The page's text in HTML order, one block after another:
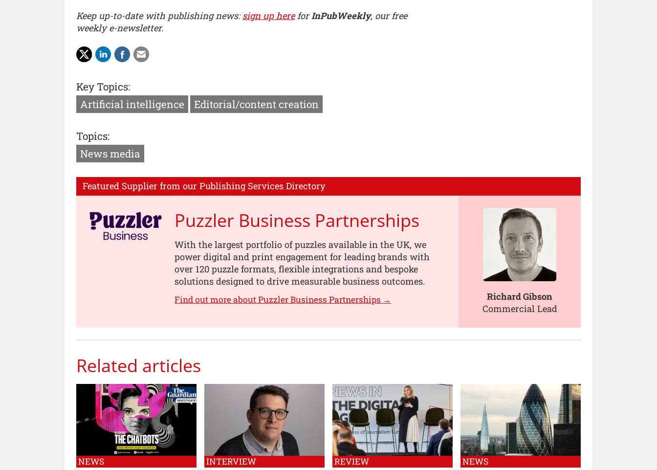
Keep up-to-date with publishing news:sign up hereforInPubWeekly, our free
weekly e-newsletter.
Key Topics:
Artificial intelligence
Editorial/content creation
Topics:
News media
Featured Supplier from our Publishing Services Directory
Puzzler Business Partnerships
With the largest portfolio of puzzles available in the UK, we
power digital and print engagement for leading brands with
over 120 puzzle formats, flexible integrations and bespoke
solutions designed to drive measurable business outcomes.
Find out more about Puzzler Business Partnerships →
Richard Gibson
Commercial Lead
Related articles
NEWS INTERVIEW REVIEW NEWS